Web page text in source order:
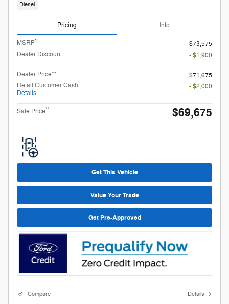
Diesel
Pricing Info
MSRP1
$73,575
Dealer Discount
- $1,900
Dealer Price**
$71,675
Retail Customer Cash
Details
- $2,000
Sale Price** $69,675
Get This Vehicle
Value Your Trade
Get Pre-Approved
Compare Details